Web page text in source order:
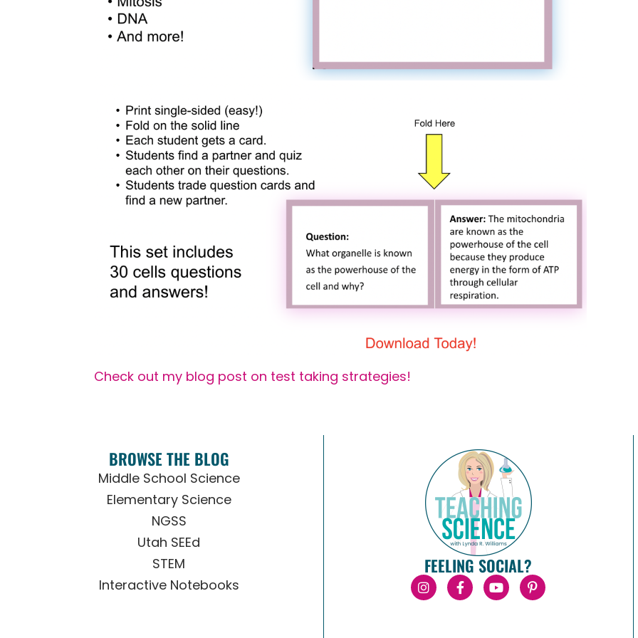
Check out my blog post on test taking strategies!
BROWSE THE BLOG
Middle School Science
Elementary Science
NGSS
Utah SEEd
STEM
Interactive Notebooks
FEELING SOCIAL?